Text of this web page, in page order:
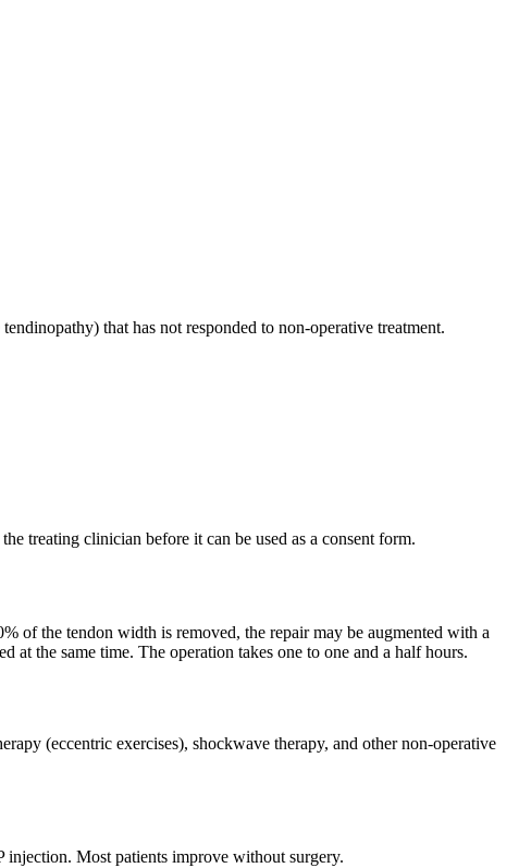
that has not responded to non-operative treatment.
treating clinician before it can be used as a consent form.
of the tendon width is removed, the repair may be augmented with a
the same time. The operation takes one to one and a half hours.
(eccentric exercises), shockwave therapy, and other non-operative
Most patients improve without surgery.